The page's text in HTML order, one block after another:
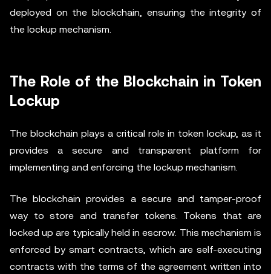
deployed on the blockchain, ensuring the integrity of
the lockup mechanism.
The Role of the Blockchain in Token
Lockup
The blockchain plays a critical role in token lockup, as it
provides a secure and transparent platform for
implementing and enforcing the lockup mechanism.
The blockchain provides a secure and tamper-proof
way to store and transfer tokens. Tokens that are
locked up are typically held in escrow. This mechanism is
enforced by smart contracts, which are self-executing
contracts with the terms of the agreement written into